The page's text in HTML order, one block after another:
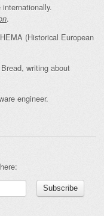
.
(Historical European
writing about
engineer.